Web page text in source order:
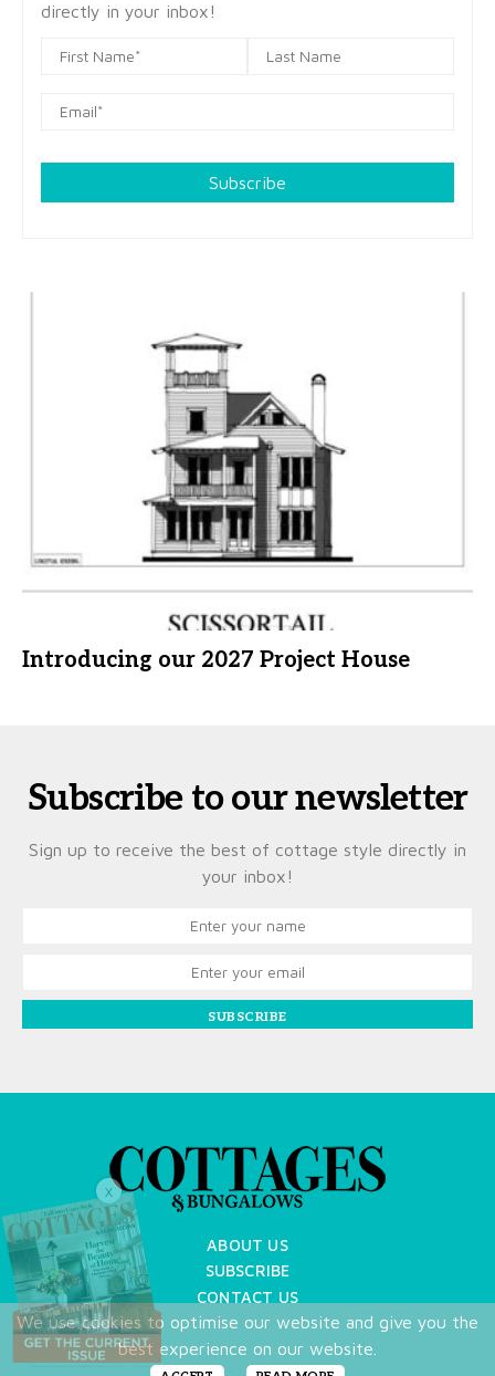
directly in your inbox!
Subscribe
Introducing our 2027 Project House
Subscribe to our newsletter
Sign up to receive the best of cottage style directly in
your inbox!
SUBSCRIBE
ABOUT US
SUBSCRIBE
CONTACT US
TERMS OF USE
PRIVACY POLICY
We use cookies to optimise our website and give you the
best experience on our website.
X